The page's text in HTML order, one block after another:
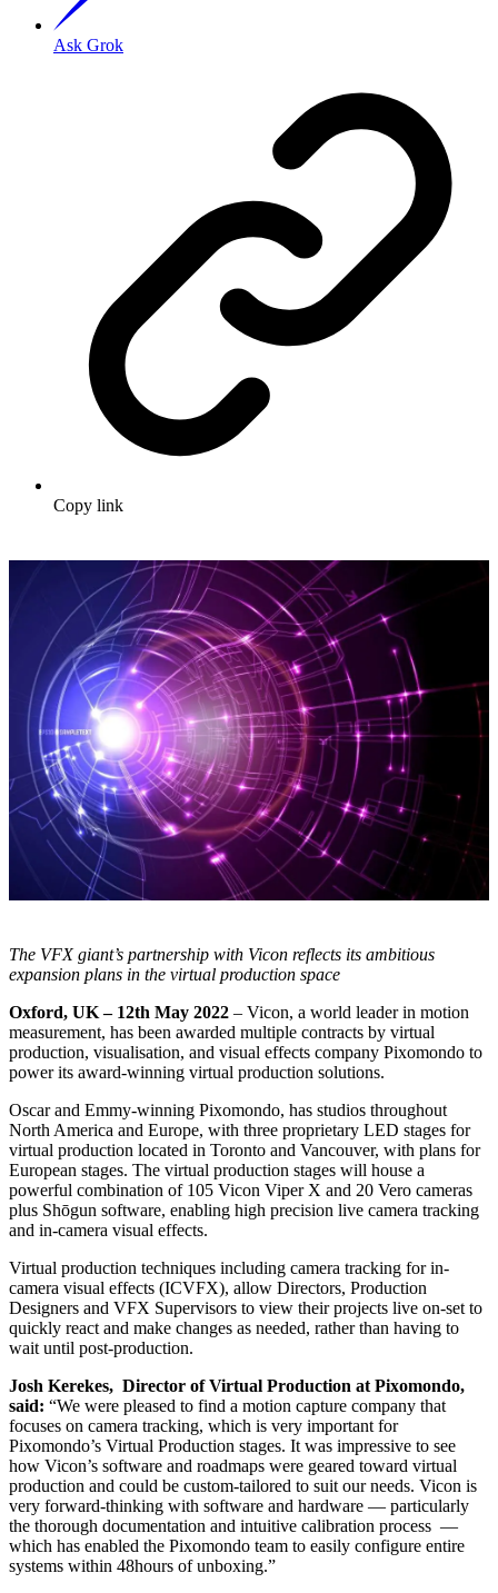
Ask Grok
Copy link
The VFX giant’s partnership with Vicon reflects its ambitious
expansion plans in the virtual production space
Oxford, UK – 12th May 2022 – Vicon, a world leader in motion
measurement, has been awarded multiple contracts by virtual
production, visualisation, and visual effects company Pixomondo to
power its award-winning virtual production solutions.
Oscar and Emmy-winning Pixomondo, has studios throughout
North America and Europe, with three proprietary LED stages for
virtual production located in Toronto and Vancouver, with plans for
European stages. The virtual production stages will house a
powerful combination of 105 Vicon Viper X and 20 Vero cameras
plus Shōgun software, enabling high precision live camera tracking
and in-camera visual effects.
Virtual production techniques including camera tracking for in-
camera visual effects (ICVFX), allow Directors, Production
Designers and VFX Supervisors to view their projects live on-set to
quickly react and make changes as needed, rather than having to
wait until post-production.
Josh Kerekes, Director of Virtual Production at Pixomondo,
said: “We were pleased to find a motion capture company that
focuses on camera tracking, which is very important for
Pixomondo’s Virtual Production stages. It was impressive to see
how Vicon’s software and roadmaps were geared toward virtual
production and could be custom-tailored to suit our needs. Vicon is
very forward-thinking with software and hardware — particularly
the thorough documentation and intuitive calibration process —
which has enabled the Pixomondo team to easily configure entire
systems within 48hours of unboxing.”